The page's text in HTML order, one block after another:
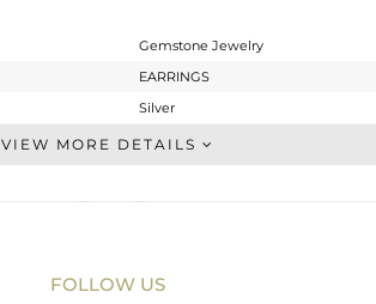
Gemstone Jewelry
EARRINGS
Silver
Studs Earring
Gold
3.52 cts
VIEW MORE DETAILS
FOLLOW US